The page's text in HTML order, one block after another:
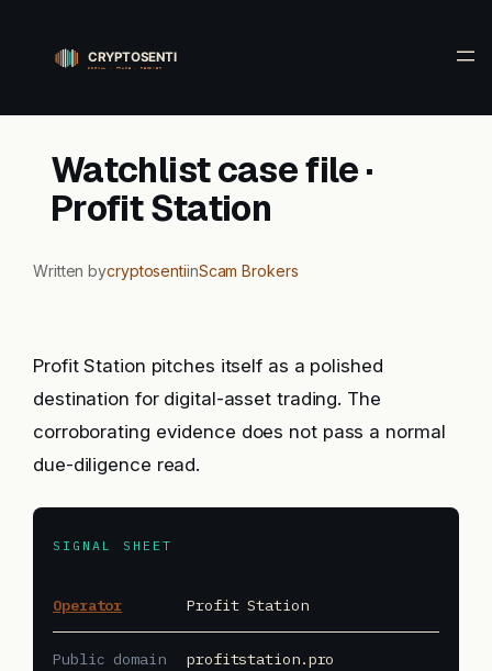
content
Watchlist case file ·
Profit Station
Written bycryptosentiinScam Brokers
Profit Station pitches itself as a polished
destination for digital-asset trading. The
corroborating evidence does not pass a normal
due-diligence read.
SIGNAL SHEET
Operator Profit Station
Public domain profitstation.pro